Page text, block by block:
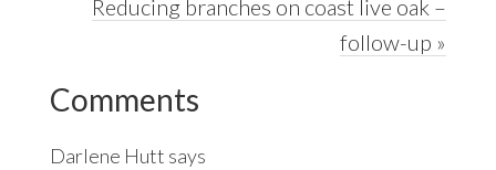
Next
Reducing branches on coast live oak –
follow-up »
Reader
Interactions
Comments
Darlene Hutt says